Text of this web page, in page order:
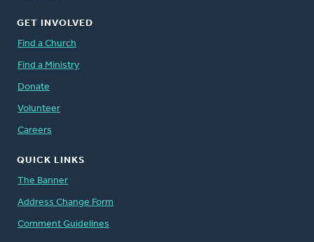
GET INVOLVED
Find a Church
Find a Ministry
Donate
Volunteer
Careers
QUICK LINKS
The Banner
Address Change Form
Comment Guidelines